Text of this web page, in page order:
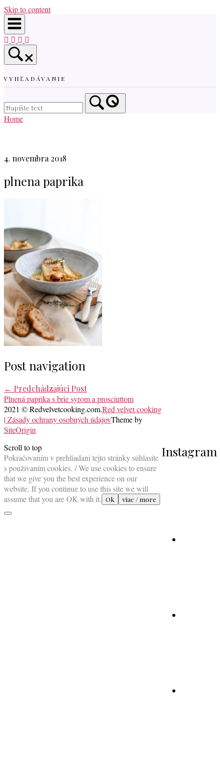
Skip to content
VYHĽADÁVANIE
Home
4. novembra 2018
plnena paprika
Post navigation
← Predchádzajúci Post
Plnená paprika s brie syrom a prosciuttom
Instagram
2021 © Redvelvetcooking.com.Red velvet cooking
| Zásady ochrany osobných údajovTheme by
SiteOrigin
Scroll to top
Pokračovaním v prehliadaní tejto stránky súhlasíte
s používaním cookies. / We use cookies to ensure
that we give you the best experience on our
website. If you continue to use this site we will
assume that you are OK with it. Ok viac / more